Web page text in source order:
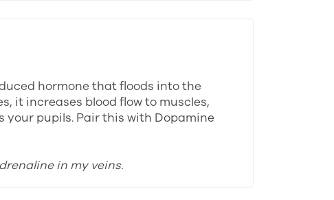
hormone that floods into the
it increases blood flow to muscles,
your pupils. Pair this with Dopamine
in my veins.